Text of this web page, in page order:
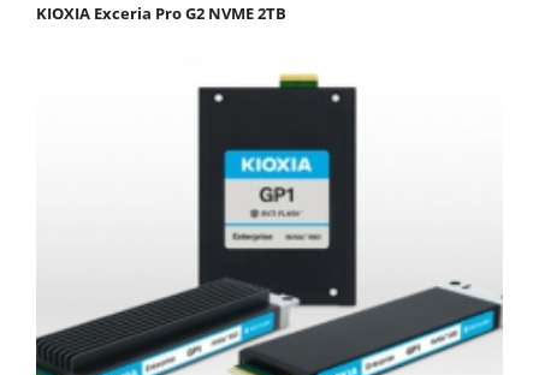
KIOXIA Exceria Pro G2 NVME 2TB